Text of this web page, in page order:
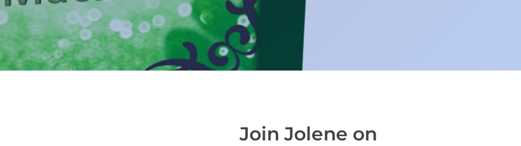
Join Jolene on